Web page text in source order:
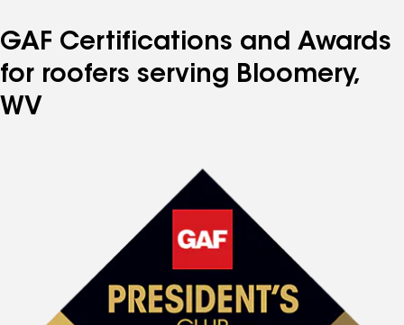
GAF Certifications and Awards
for roofers serving Bloomery,
WV